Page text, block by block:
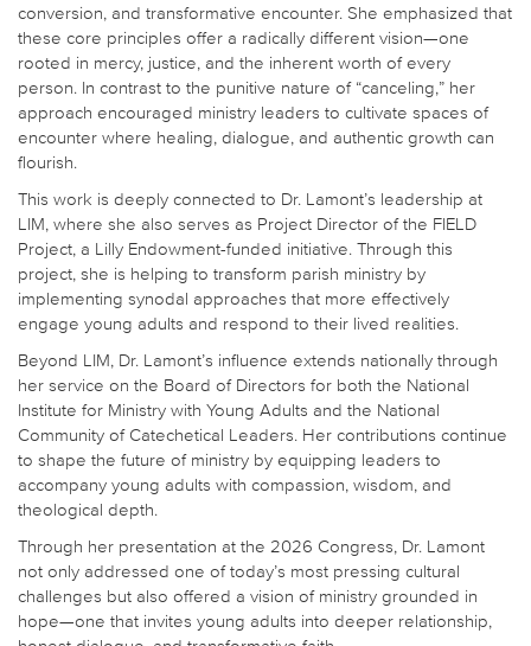
conversion, and transformative encounter. She emphasized that
these core principles offer a radically different vision—one
rooted in mercy, justice, and the inherent worth of every
person. In contrast to the punitive nature of “canceling,” her
approach encouraged ministry leaders to cultivate spaces of
encounter where healing, dialogue, and authentic growth can
flourish.
This work is deeply connected to Dr. Lamont’s leadership at
LIM, where she also serves as Project Director of the FIELD
Project, a Lilly Endowment-funded initiative. Through this
project, she is helping to transform parish ministry by
implementing synodal approaches that more effectively
engage young adults and respond to their lived realities.
Beyond LIM, Dr. Lamont’s influence extends nationally through
her service on the Board of Directors for both the National
Institute for Ministry with Young Adults and the National
Community of Catechetical Leaders. Her contributions continue
to shape the future of ministry by equipping leaders to
accompany young adults with compassion, wisdom, and
theological depth.
Through her presentation at the 2026 Congress, Dr. Lamont
not only addressed one of today’s most pressing cultural
challenges but also offered a vision of ministry grounded in
hope—one that invites young adults into deeper relationship,